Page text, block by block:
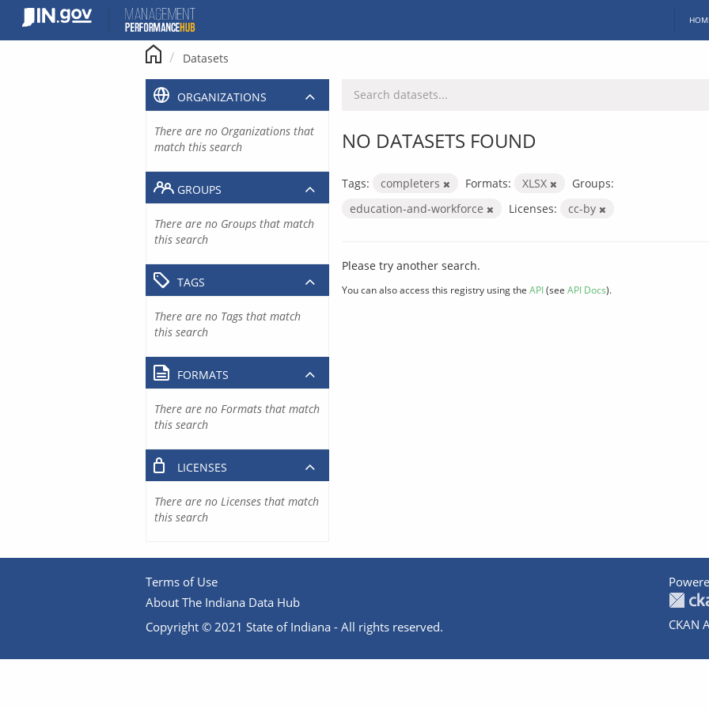
content
Datasets
NO DATASETS FOUND
Tags: completers Formats: XLSX
Groups:
education-and-workforce
Licenses: cc-by
Please try another search.
You can also access this registry using the API(see API Docs).
ORGANIZATIONS
There are no Organizations that
match this search
GROUPS
There are no Groups that match
this search
TAGS
There are no Tags that match
this search
FORMATS
There are no Formats that match
this search
LICENSES
There are no Licenses that match
this search
Terms of Use
About The Indiana Data Hub
Copyright © 2021 State of Indiana - All rights reserved.
CKAN